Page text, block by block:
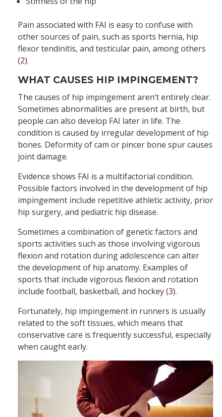
Pain associated with FAI is easy to confuse with
other sources of pain, such as sports hernia, hip
flexor tendinitis, and testicular pain, among others
(2).
WHAT CAUSES HIP IMPINGEMENT?
The causes of hip impingement aren’t entirely clear.
Sometimes abnormalities are present at birth, but
people can also develop FAI later in life. The
condition is caused by irregular development of hip
bones. Deformity of cam or pincer bone spur causes
joint damage.
Evidence shows FAI is a multifactorial condition.
Possible factors involved in the development of hip
impingement include repetitive athletic activity, prior
hip surgery, and pediatric hip disease.
Sometimes a combination of genetic factors and
sports activities such as those involving vigorous
flexion and rotation during adolescence can alter
the development of hip anatomy. Examples of
sports that include vigorous flexion and rotation
include football, basketball, and hockey (3).
Fortunately, hip impingement in runners is usually
related to the soft tissues, which means that
conservative care is frequently successful, especially
when caught early.